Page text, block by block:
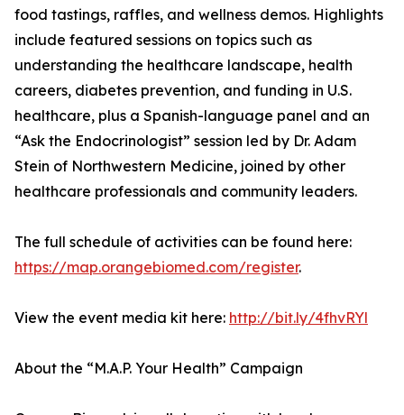
food tastings, raffles, and wellness demos. Highlights
include featured sessions on topics such as
understanding the healthcare landscape, health
careers, diabetes prevention, and funding in U.S.
healthcare, plus a Spanish-language panel and an
“Ask the Endocrinologist” session led by Dr. Adam
Stein of Northwestern Medicine, joined by other
healthcare professionals and community leaders.
The full schedule of activities can be found here:
https://map.orangebiomed.com/register.
View the event media kit here: http://bit.ly/4fhvRYl
About the “M.A.P. Your Health” Campaign